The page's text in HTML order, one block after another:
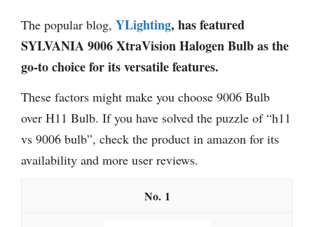
The popular blog, YLighting, has featured
SYLVANIA 9006 XtraVision Halogen Bulb as the
go-to choice for its versatile features.
These factors might make you choose 9006 Bulb
over H11 Bulb. If you have solved the puzzle of “h11
vs 9006 bulb”, check the product in amazon for its
availability and more user reviews.
1